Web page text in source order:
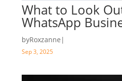
What to Look
WhatsApp
byRoxzanne |
Sep 3, 2025